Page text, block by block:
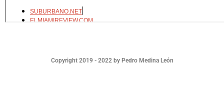
Copyright 2019 - 2022 by Pedro Medina León